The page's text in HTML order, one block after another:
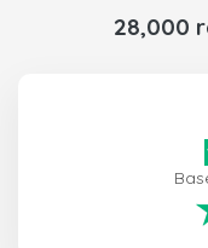
28,000